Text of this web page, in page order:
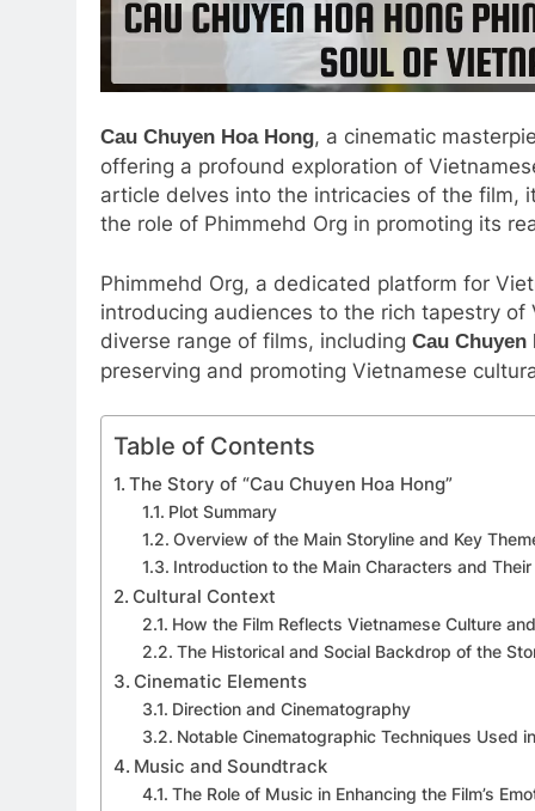
Cau Chuyen Hoa Hong, a cinematic
offering a profound exploration of
article delves into the intricacies of the film,
the role of Phimmehd Org in promoting its
Phimmehd Org, a dedicated platform for
introducing audiences to the rich tapestry
diverse range of films, including Cau Chuyen
preserving and promoting Vietnamese
Table of Contents
The Story of “Cau Chuyen Hoa Hong”
Plot Summary
Overview of the Main Storyline and Key
Introduction to the Main Characters and Their
Cultural Context
How the Film Reflects Vietnamese Culture
The Historical and Social Backdrop of the
Cinematic Elements
Direction and Cinematography
Notable Cinematographic Techniques Used
Music and Soundtrack
The Role of Music in Enhancing the Film’s